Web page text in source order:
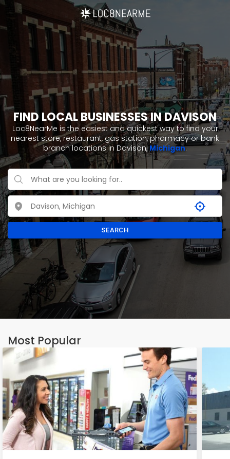
FIND LOCAL BUSINESSES IN DAVISON
Loc8NearMe is the easiest and quickest way to find your
nearest store, restaurant, gas station, pharmacy or bank
branch locations in Davison,Michigan.
SEARCH
Most Popular